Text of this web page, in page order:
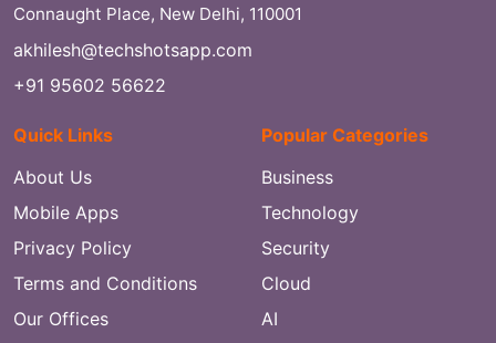
Connaught Place, New Delhi, 110001
akhilesh@techshotsapp.com
+91 95602 56622
Quick Links
About Us
Mobile Apps
Privacy Policy
Terms and Conditions
Our Offices
Popular Categories
Business
Technology
Security
Cloud
AI